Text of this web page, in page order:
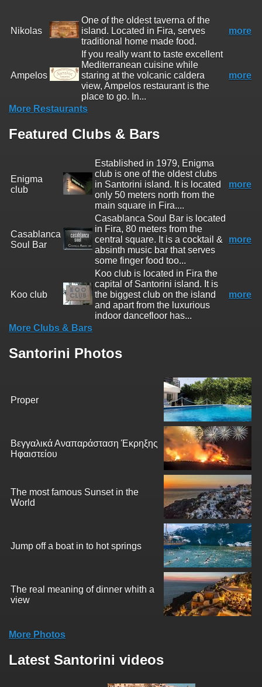
Nikolas
One of the oldest taverna of the
island. Located in Fira, serves
traditional home made food.
more
Ampelos
If you really want to taste excellent
Mediterranean cuisine while
staring at the volcanic caldera
view, Ampelos restaurant is the
place to go. In...
more
More Restaurants
Featured Clubs & Bars
Enigma
club
Established in 1979, Enigma
club is one of the oldest clubs
in Santorini island. It is located
only 50 meters north from the
main square in Fira....
more
Casablanca
Soul Bar
Casablanca Soul Bar is located
in Fira, 80 meters from the
central square. It is a cocktail &
absinth music bar that serves
some finger food too...
more
Koo club
Koo club is located in Fira the
capital of Santorini island. It is
the biggest club on the island
and apart from the luxurious
indoor dancefloor has...
more
More Clubs & Bars
Santorini Photos
Proper
Βεγγαλικά Αναπαράσταση Έκρηξης
Ηφαιστείου
The most famous Sunset in the
World
Jump off a boat in to hot springs
The real meaning of dinner whith a
view
More Photos
Latest Santorini videos